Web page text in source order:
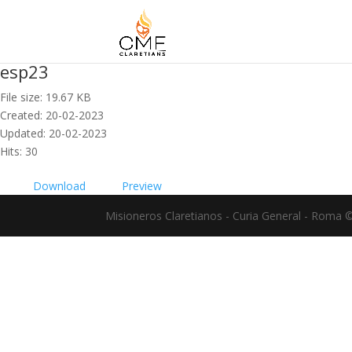
esp23
File size: 19.67 KB
Created: 20-02-2023
Updated: 20-02-2023
Hits: 30
Download
Preview
Misioneros Claretianos - Curia General - Roma